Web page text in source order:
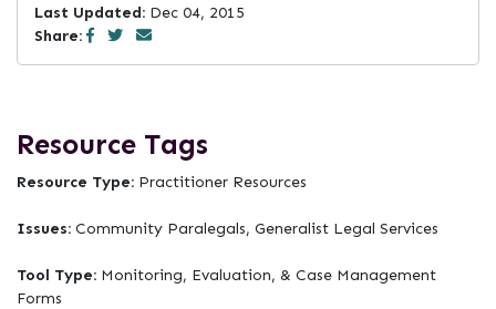
Last Updated: Dec 04, 2015
Share:
Resource Tags
Resource Type: Practitioner Resources
Issues: Community Paralegals, Generalist Legal Services
Tool Type: Monitoring, Evaluation, & Case Management
Forms